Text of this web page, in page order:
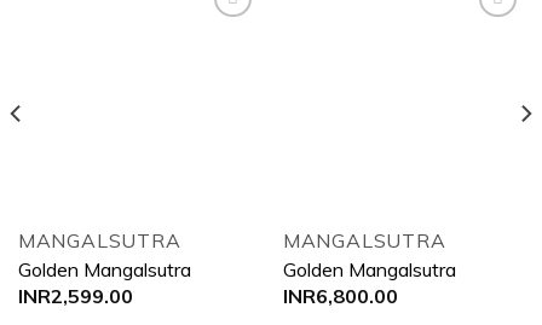
MANGALSUTRA
Golden Mangalsutra
INR2,599.00
MANGALSUTRA
Golden Mangalsutra
INR6,800.00